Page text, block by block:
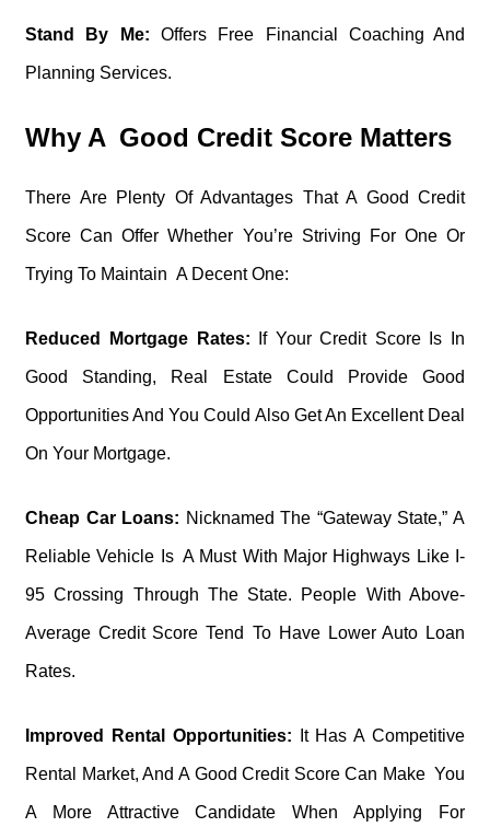
Stand By Me: Offers Free Financial Coaching And
Planning Services.
Why A Good Credit Score Matters
There Are Plenty Of Advantages That A Good Credit
Score Can Offer Whether You’re Striving For One Or
Trying To Maintain A Decent One:
Reduced Mortgage Rates: If Your Credit Score Is In
Good Standing, Real Estate Could Provide Good
Opportunities And You Could Also Get An Excellent Deal
On Your Mortgage.
Cheap Car Loans: Nicknamed The “Gateway State,” A
Reliable Vehicle Is A Must With Major Highways Like I-
95 Crossing Through The State. People With Above-
Average Credit Score Tend To Have Lower Auto Loan
Rates.
Improved Rental Opportunities: It Has A Competitive
Rental Market, And A Good Credit Score Can Make You
A More Attractive Candidate When Applying For